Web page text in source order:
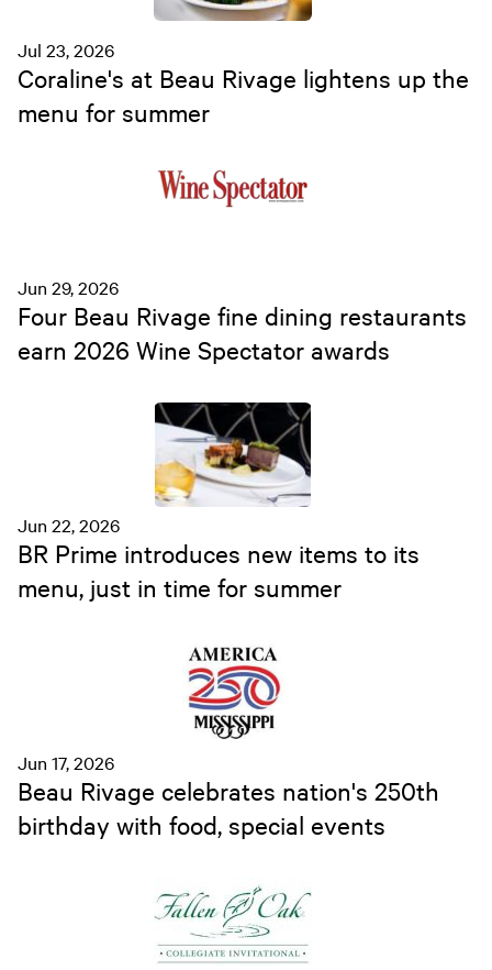
Jul 23, 2026
Coraline's at Beau Rivage lightens up the
menu for summer
Jun 29, 2026
Four Beau Rivage fine dining restaurants
earn 2026 Wine Spectator awards
Jun 22, 2026
BR Prime introduces new items to its
menu, just in time for summer
Jun 17, 2026
Beau Rivage celebrates nation's 250th
birthday with food, special events